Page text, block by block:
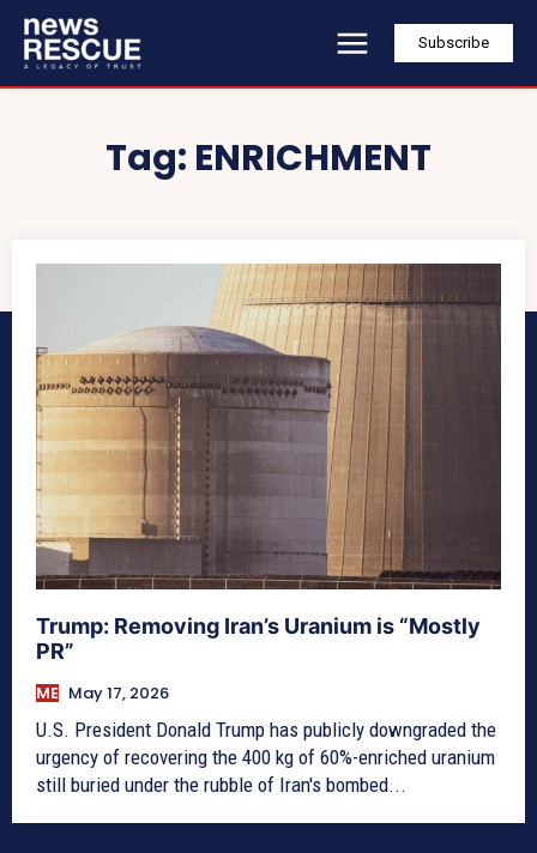
Subscribe
Tag: ENRICHMENT
Trump: Removing Iran’s Uranium is “Mostly
PR”
ME May 17, 2026
U.S. President Donald Trump has publicly downgraded the
urgency of recovering the 400 kg of 60%-enriched uranium
still buried under the rubble of Iran's bombed...